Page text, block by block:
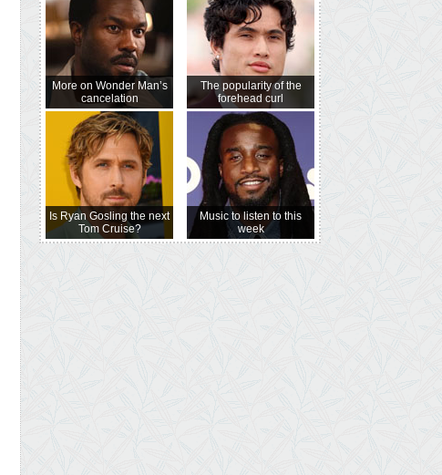
More on Wonder Man’s
cancelation
Is Ryan Gosling the next
Tom Cruise?
The popularity of the
forehead curl
Music to listen to this
week